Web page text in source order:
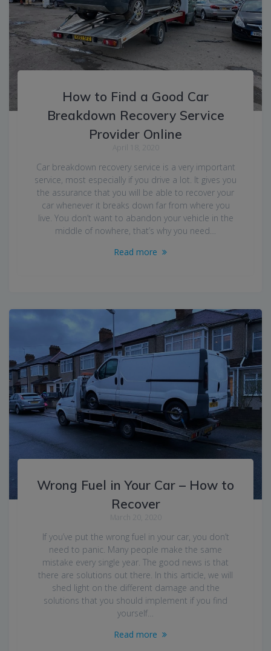
How to Find a Good Car
Breakdown Recovery Service
Provider Online
April 18, 2020
Car breakdown recovery service is a very important
service, most especially if you drive a lot. It gives you
the assurance that you will be able to recover your
car whenever it breaks down far from where you
live. You don’t want to abandon your vehicle in the
middle of nowhere, that’s why you need…
Read more
Wrong Fuel in Your Car – How to
Recover
March 20, 2020
If you’ve put the wrong fuel in your car, you don’t
need to panic. Many people make the same
mistake every single year. The good news is that
there are solutions out there. In this article, we will
shed light on the different damage and the
solutions that you should implement if you find
yourself…
Read more